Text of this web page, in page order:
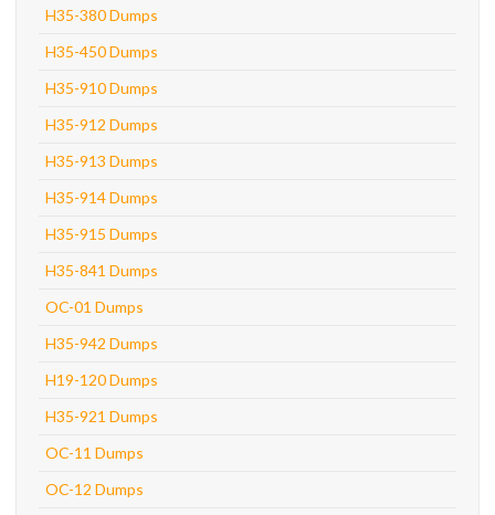
H35-380 Dumps
H35-450 Dumps
H35-910 Dumps
H35-912 Dumps
H35-913 Dumps
H35-914 Dumps
H35-915 Dumps
H35-841 Dumps
OC-01 Dumps
H35-942 Dumps
H19-120 Dumps
H35-921 Dumps
OC-11 Dumps
OC-12 Dumps